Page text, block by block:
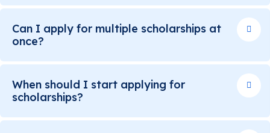
Can I apply for multiple scholarships at
once?
When should I start applying for
scholarships?